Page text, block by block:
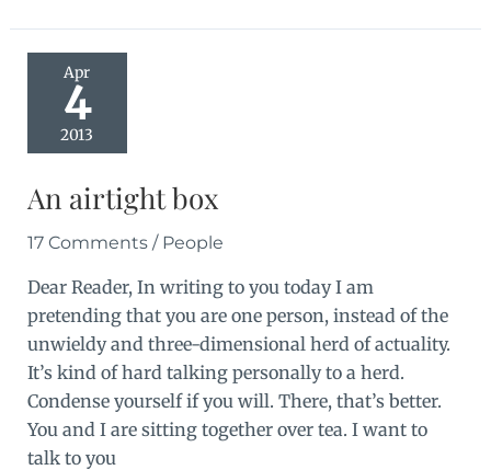
Apr
4
2013
An airtight box
17 Comments / People
Dear Reader, In writing to you today I am
pretending that you are one person, instead of the
unwieldy and three-dimensional herd of actuality.
It’s kind of hard talking personally to a herd.
Condense yourself if you will. There, that’s better.
You and I are sitting together over tea. I want to
talk to you